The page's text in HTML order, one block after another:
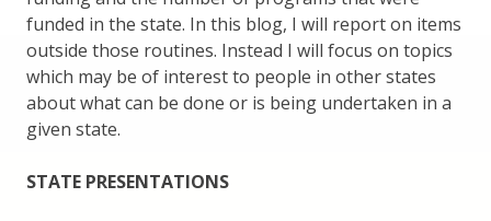
funded in the state. In this blog, I will report on items
outside those routines. Instead I will focus on topics
which may be of interest to people in other states
about what can be done or is being undertaken in a
given state.
STATE PRESENTATIONS